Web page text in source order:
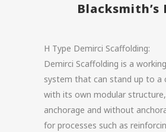
Blacksmith’s
H Type Demirci Scaffolding:
Demirci Scaffolding is a
system that can stand up to a
with its own modular
anchorage and without
for processes such as